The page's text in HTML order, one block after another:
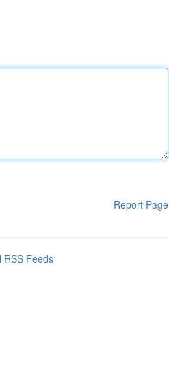
Report Page
RSS Feeds